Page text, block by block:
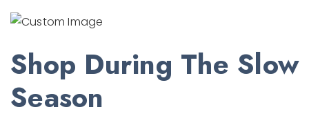
Shop During The Slow
Season